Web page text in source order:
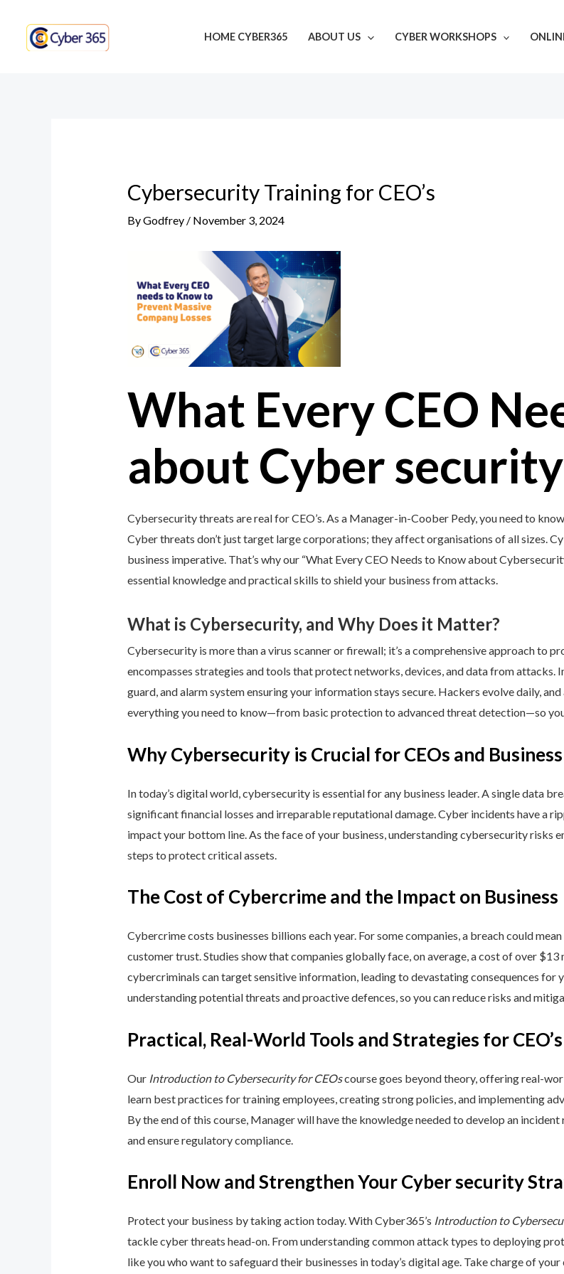
content
HOME CYBER365 ABOUT US CYBER WORKSHOPS
Cybersecurity Training for CEO’s
ByGodfrey / November 3, 2024
What Every CEO
about Cyber security
Cybersecurity threats are real for CEO’s. As a Manager-in-Coober Pedy, you need to
Cyber threats don’t just target large corporations; they affect organisations of all sizes.
business imperative. That’s why our “What Every CEO Needs to Know about
essential knowledge and practical skills to shield your business from attacks.
What is Cybersecurity, and Why Does it Matter?
Cybersecurity is more than a virus scanner or firewall; it’s a comprehensive approach to
encompasses strategies and tools that protect networks, devices, and data from attacks.
guard, and alarm system ensuring your information stays secure. Hackers evolve daily, and
everything you need to know—from basic protection to advanced threat detection—so
Why Cybersecurity is Crucial for CEOs and
In today’s digital world, cybersecurity is essential for any business leader. A single data
significant financial losses and irreparable reputational damage. Cyber incidents have a
impact your bottom line. As the face of your business, understanding cybersecurity risks
steps to protect critical assets.
The Cost of Cybercrime and the Impact on Business
Cybercrime costs businesses billions each year. For some companies, a breach could
customer trust. Studies show that companies globally face, on average, a cost of over
cybercriminals can target sensitive information, leading to devastating consequences for
understanding potential threats and proactive defences, so you can reduce risks and
Practical, Real-World Tools and Strategies for CEO’s
Our Introduction to Cybersecurity for CEOscourse goes beyond theory, offering real-
learn best practices for training employees, creating strong policies, and implementing
By the end of this course, Manager will have the knowledge needed to develop an
and ensure regulatory compliance.
Enroll Now and Strengthen Your Cyber security
Protect your business by taking action today. With Cyber365’s Introduction to
tackle cyber threats head-on. From understanding common attack types to deploying
like you who want to safeguard their businesses in today’s digital age. Take charge of
navigation